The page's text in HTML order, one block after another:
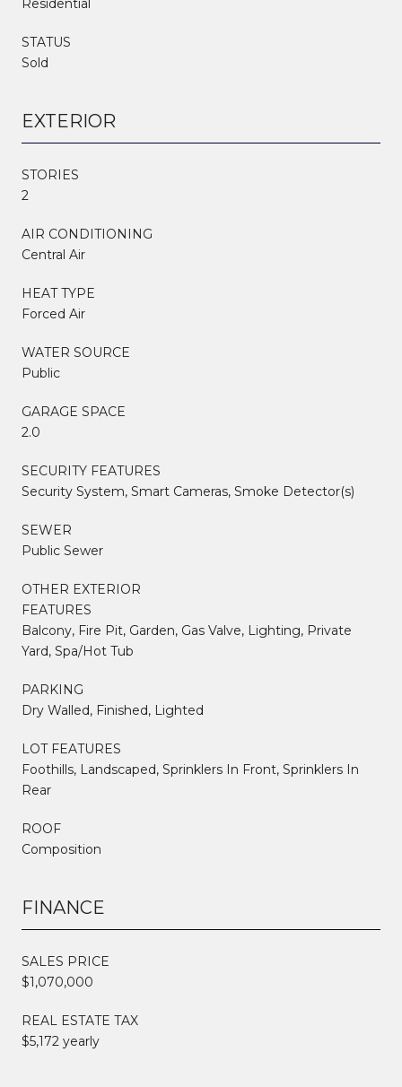
Residential
STATUS
Sold
EXTERIOR
STORIES
2
AIR CONDITIONING
Central Air
HEAT TYPE
Forced Air
WATER SOURCE
Public
GARAGE SPACE
2.0
SECURITY FEATURES
Security System, Smart Cameras, Smoke Detector(s)
SEWER
Public Sewer
OTHER EXTERIOR
FEATURES
Balcony, Fire Pit, Garden, Gas Valve, Lighting, Private
Yard, Spa/Hot Tub
PARKING
Dry Walled, Finished, Lighted
LOT FEATURES
Foothills, Landscaped, Sprinklers In Front, Sprinklers In
Rear
ROOF
Composition
FINANCE
SALES PRICE
$1,070,000
REAL ESTATE TAX
$5,172 yearly